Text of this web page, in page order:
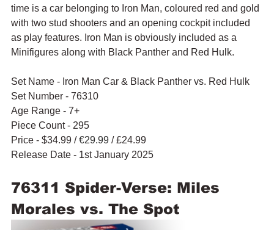
time is a car belonging to Iron Man, coloured red and gold
with two stud shooters and an opening cockpit included
as play features. Iron Man is obviously included as a
Minifigures along with Black Panther and Red Hulk.
Set Name - Iron Man Car & Black Panther vs. Red Hulk
Set Number - 76310
Age Range - 7+
Piece Count - 295
Price - $34.99 / €29.99 / £24.99
Release Date - 1st January 2025
76311 Spider-Verse: Miles
Morales vs. The Spot